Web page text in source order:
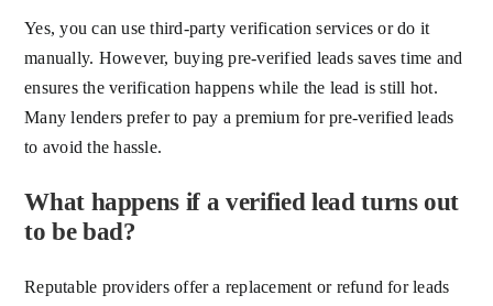
Yes, you can use third-party verification services or do it
manually. However, buying pre-verified leads saves time and
ensures the verification happens while the lead is still hot.
Many lenders prefer to pay a premium for pre-verified leads
to avoid the hassle.
What happens if a verified lead turns out
to be bad?
Reputable providers offer a replacement or refund for leads